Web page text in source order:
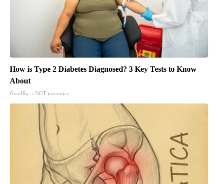
How is Type 2 Diabetes Diagnosed? 3 Key Tests to Know
About
GoodRx is NOT insurance